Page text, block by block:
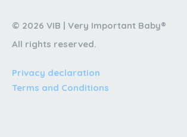
© 2026 VIB | Very Important Baby®
All rights reserved.
Privacy declaration
Terms and Conditions